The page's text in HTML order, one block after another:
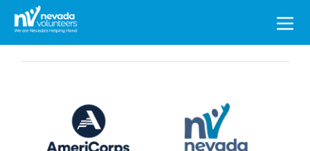
Search
for: